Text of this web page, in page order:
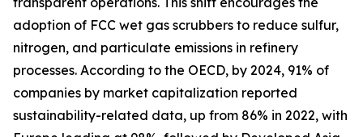
adoption of FCC wet gas scrubbers to reduce sulfur,
nitrogen, and particulate emissions in refinery
processes. According to the OECD, by 2024, 91% of
companies by market capitalization reported
sustainability-related data, up from 86% in 2022, with